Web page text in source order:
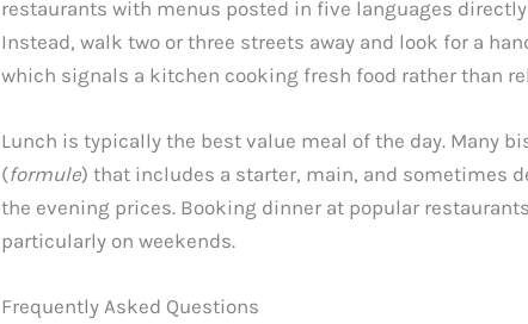
restaurants with menus posted in five languages
Instead, walk two or three streets away and look for a
which signals a kitchen cooking fresh food rather than
Lunch is typically the best value meal of the day. Many
(formule) that includes a starter, main, and sometimes
the evening prices. Booking dinner at popular
particularly on weekends.
Frequently Asked Questions